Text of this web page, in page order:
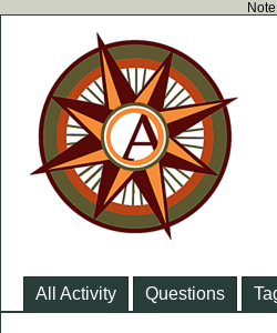
All Activity Questions